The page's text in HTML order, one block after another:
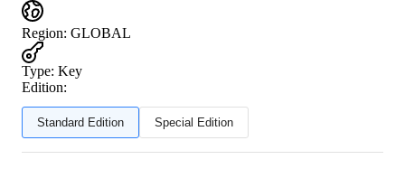
Region: GLOBAL
Type: Key
Edition:
Standard Edition Special Edition